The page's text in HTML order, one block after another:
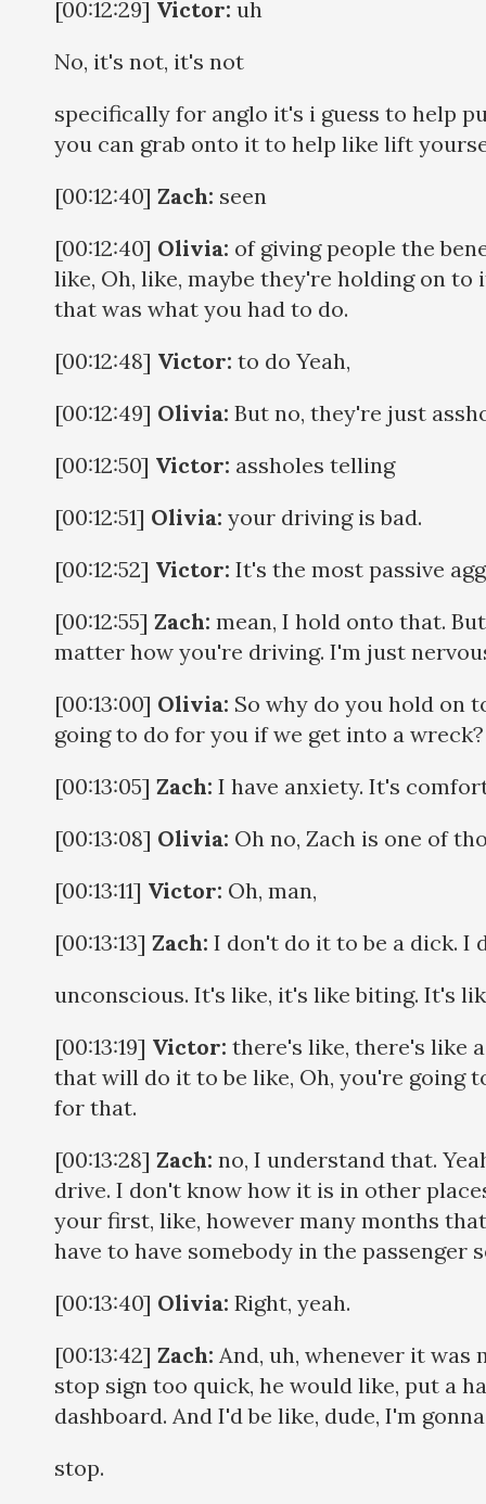
[00:12:29] Victor: uh
No, it's not, it's not
specifically for anglo it's i guess to help
you can grab onto it to help like lift
[00:12:40] Zach: seen
[00:12:40] Olivia: of giving people the
like, Oh, like, maybe they're holding on to
that was what you had to do.
[00:12:48] Victor: to do Yeah,
[00:12:49] Olivia: But no, they're just
[00:12:50] Victor: assholes telling
[00:12:51] Olivia: your driving is bad.
[00:12:52] Victor: It's the most passive
[00:12:55] Zach: mean, I hold onto that.
matter how you're driving. I'm just
[00:13:00] Olivia: So why do you hold on
going to do for you if we get into a wreck?
[00:13:05] Zach: I have anxiety. It's
[00:13:08] Olivia: Oh no, Zach is one of
[00:13:11] Victor: Oh, man,
[00:13:13] Zach: I don't do it to be a dick. I
unconscious. It's like, it's like biting. It's
[00:13:19] Victor: there's like, there's like
that will do it to be like, Oh, you're going
for that.
[00:13:28] Zach: no, I understand that.
drive. I don't know how it is in other
your first, like, however many months
have to have somebody in the passenger
[00:13:40] Olivia: Right, yeah.
[00:13:42] Zach: And, uh, whenever it was
stop sign too quick, he would like, put a
dashboard. And I'd be like, dude, I'm gonna
stop.